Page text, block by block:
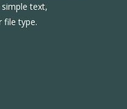
text,
file type.